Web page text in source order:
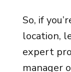
So, if
location,
expert
manager